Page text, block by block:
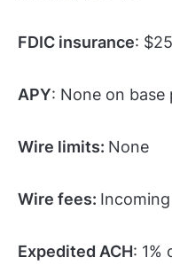
FDIC insurance:
APY: None on base
Wire limits: None
Wire fees:
Expedited ACH: 1%